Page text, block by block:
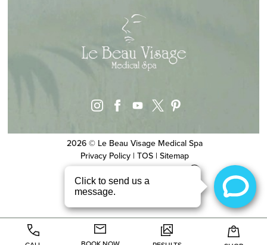
instagramfacebook
youtube
2026 © Le Beau Visage Medical Spa
Privacy Policy |TOS |Sitemap